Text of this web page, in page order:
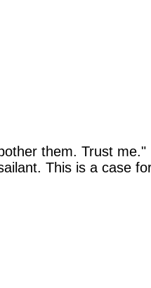
them. Trust me."
This is a case